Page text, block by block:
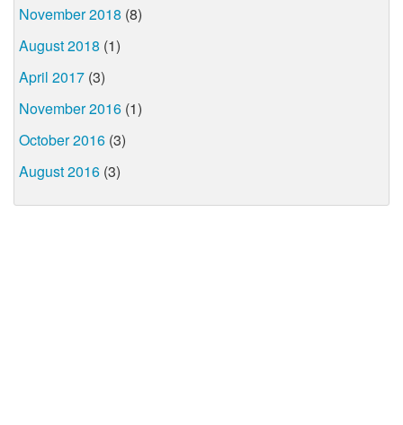
November 2018 (8)
August 2018 (1)
April 2017 (3)
November 2016 (1)
October 2016 (3)
August 2016 (3)